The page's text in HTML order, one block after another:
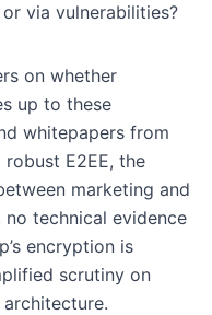
via vulnerabilities?
on whether
up to these
whitepapers from
E2EE, the
marketing and
technical evidence
encryption is
scrutiny on
architecture.